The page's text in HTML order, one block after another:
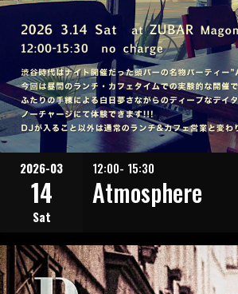
2026-03
14
Sat
12:00- 15:30
Atmosphere